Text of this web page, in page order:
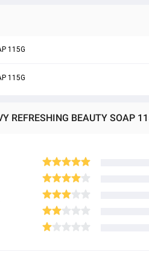
115G
115G
REFRESHING BEAUTY SOAP